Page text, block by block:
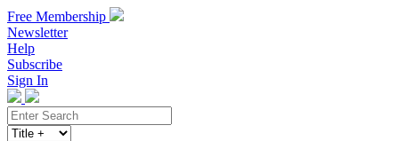
Free Membership
Newsletter
Help
Subscribe
Sign In